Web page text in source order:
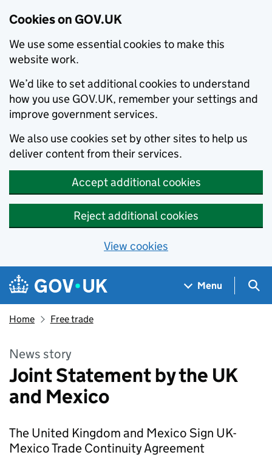
Cookies on GOV.UK
We use some essential cookies to make this
website work.
We’d like to set additional cookies to understand
how you use GOV.UK, remember your settings and
improve government services.
We also use cookies set by other sites to help us
deliver content from their services.
Accept additional cookies
Reject additional cookies
View cookies
Skip to main content
Navigation menu
Menu
Home Free trade
News story
Joint Statement by the UK
and Mexico
The United Kingdom and Mexico Sign UK-
Mexico Trade Continuity Agreement